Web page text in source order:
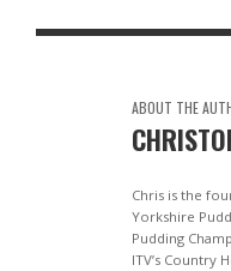
ABOUT THE
Chris is the
Yorkshire
Pudding
ITV’s Country